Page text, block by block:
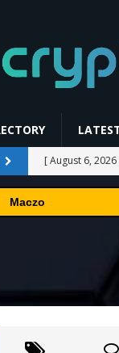
[ August 6, 2026
[ August 6,
[ August 5,
enterprises
Maczo